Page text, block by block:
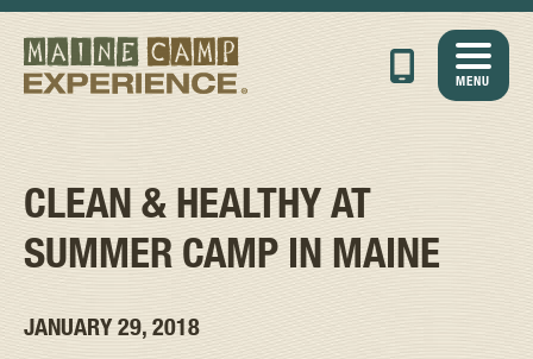
MENU
CLEAN & HEALTHY AT
SUMMER CAMP IN MAINE
JANUARY 29, 2018